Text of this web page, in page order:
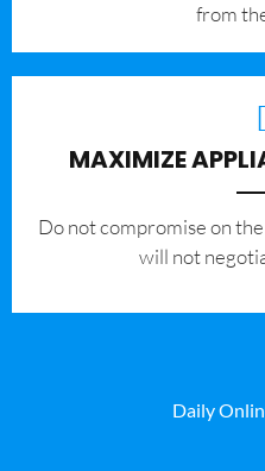
from
MAXIMIZE
​Do not compromise on
will not
Daily